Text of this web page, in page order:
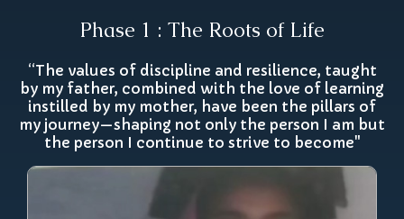
Phase 1 : The Roots of Life
“The values of discipline and resilience, taught
by my father, combined with the love of learning
instilled by my mother, have been the pillars of
my journey—shaping not only the person I am but
the person I continue to strive to become"